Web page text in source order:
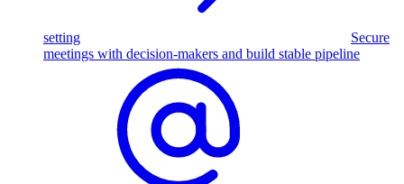
setting
Secure
meetings with decision-makers and build stable pipeline